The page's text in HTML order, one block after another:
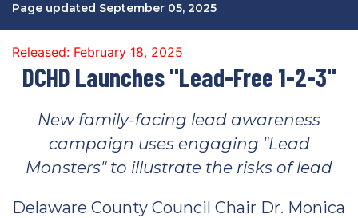
Page updated September 05, 2025
Released: February 18, 2025
DCHD Launches "Lead-Free 1-2-3"
New family-facing lead awareness
campaign uses engaging "Lead
Monsters" to illustrate the risks of lead
Delaware County Council Chair Dr. Monica